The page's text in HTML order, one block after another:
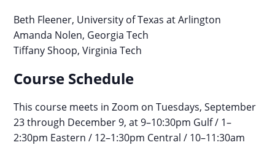
Beth Fleener, University of Texas at Arlington
Amanda Nolen, Georgia Tech
Tiffany Shoop, Virginia Tech
Course Schedule
This course meets in Zoom on Tuesdays, September
23 through December 9, at 9–10:30pm Gulf / 1–
2:30pm Eastern / 12–1:30pm Central / 10–11:30am